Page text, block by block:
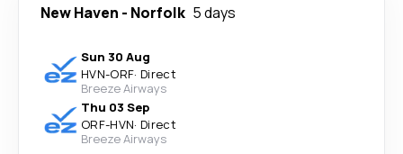
New Haven - Norfolk 5 days
Sun 30 Aug
HVN-ORF· Direct
Breeze Airways
Thu 03 Sep
ORF-HVN· Direct
Breeze Airways